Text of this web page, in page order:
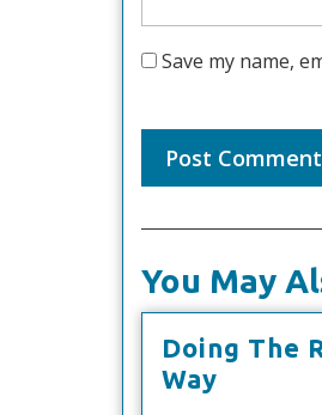
Save my name,
You May
Doing The
Way